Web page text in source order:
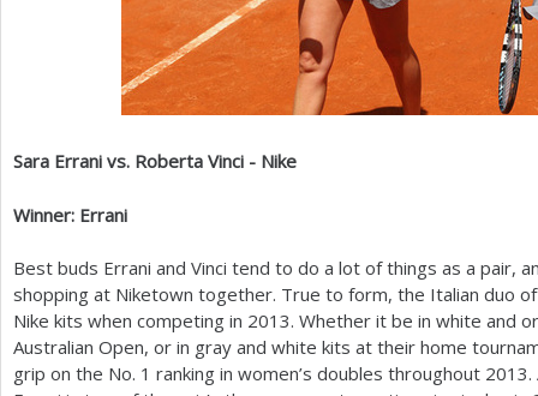
Sara Errani vs. Roberta Vinci - Nike
Winner: Errani
Best buds Errani and Vinci tend to do a lot of things as a pair,
shopping at Niketown together. True to form, the Italian duo
Nike kits when competing in 2013. Whether it be in white and
Australian Open, or in gray and white kits at their home
grip on the No. 1 ranking in women’s doubles throughout 2013.